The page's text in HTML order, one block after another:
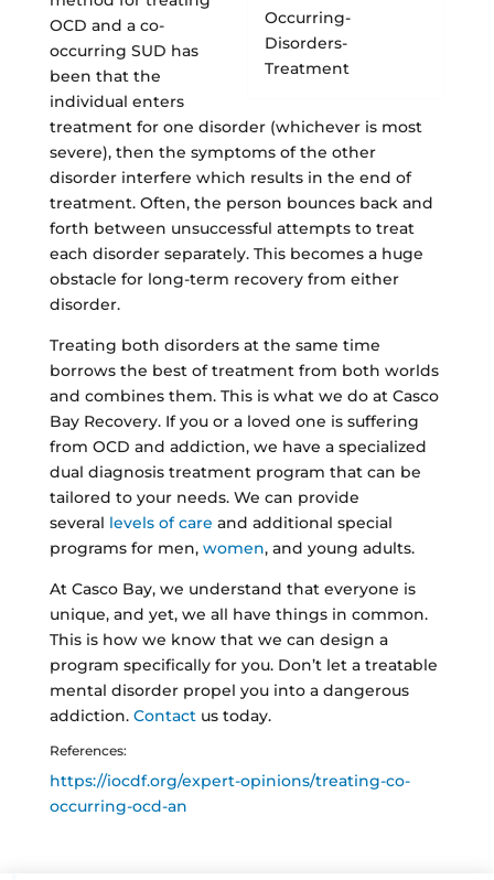
OCD and a co-
occurring SUD has
been that the
individual enters
treatment for one disorder (whichever is most
severe), then the symptoms of the other
disorder interfere which results in the end of
treatment. Often, the person bounces back and
forth between unsuccessful attempts to treat
each disorder separately. This becomes a huge
obstacle for long-term recovery from either
disorder.
Treating both disorders at the same time
borrows the best of treatment from both worlds
and combines them. This is what we do at Casco
Bay Recovery. If you or a loved one is suffering
from OCD and addiction, we have a specialized
dual diagnosis treatment program that can be
tailored to your needs. We can provide
several levels of care and additional special
programs for men, women, and young adults.
At Casco Bay, we understand that everyone is
unique, and yet, we all have things in common.
This is how we know that we can design a
program specifically for you. Don’t let a treatable
mental disorder propel you into a dangerous
addiction. Contactus today.
References:
https://iocdf.org/expert-opinions/treating-co-
occurring-ocd-an